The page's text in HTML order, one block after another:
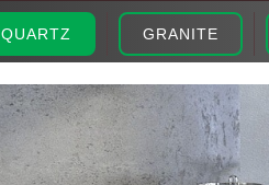
QUARTZ GRANITE